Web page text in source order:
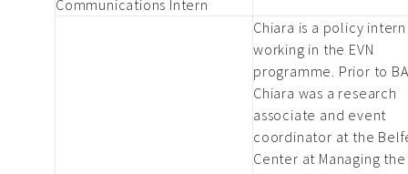
Communications Intern
Chiara is a policy intern
working in the EVN
programme. Prior to
Chiara was a research
associate and event
coordinator at the
Center at Managing the